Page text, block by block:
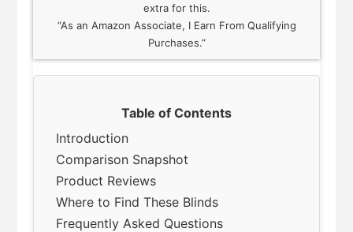
extra for this.
“As an Amazon Associate, I Earn From Qualifying
Purchases.”
Table of Contents
Introduction
Comparison Snapshot
Product Reviews
Where to Find These Blinds
Frequently Asked Questions